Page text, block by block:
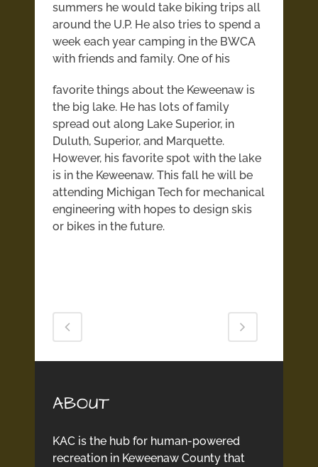
summers he would take biking trips all
around the U.P. He also tries to spend a
week each year camping in the BWCA
with friends and family. One of his
favorite things about the Keweenaw is
the big lake. He has lots of family
spread out along Lake Superior, in
Duluth, Superior, and Marquette.
However, his favorite spot with the lake
is in the Keweenaw. This fall he will be
attending Michigan Tech for mechanical
engineering with hopes to design skis
or bikes in the future.
ABOUT
KAC is the hub for human-powered
recreation in Keweenaw County that